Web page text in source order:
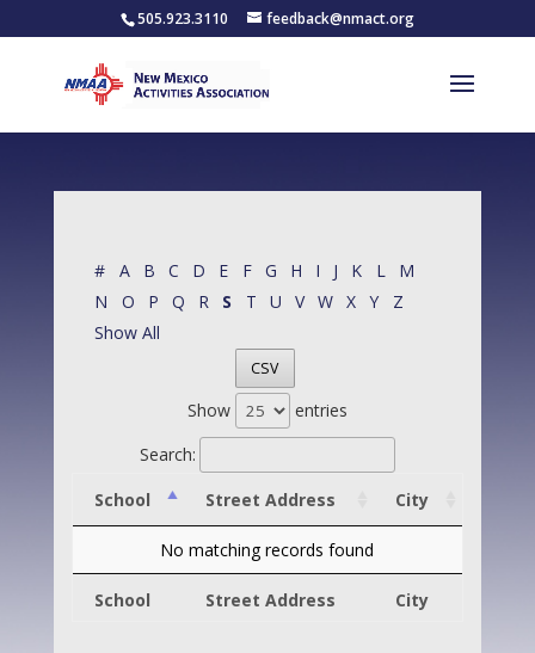
505.923.3110 feedback@nmact.org
# A B C D E F G H I J K L
M
N
O P Q R S T U V W X Y
Z
Show All
CSV
Show
entries
Search:
School
Street Address City
School Street Address City
No matching records found